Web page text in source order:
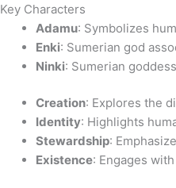
Key Characters
Adamu: Symbolizes
Enki: Sumerian god
Ninki: Sumerian
Creation: Explores the
Identity: Highlights
Stewardship:
Existence: Engages